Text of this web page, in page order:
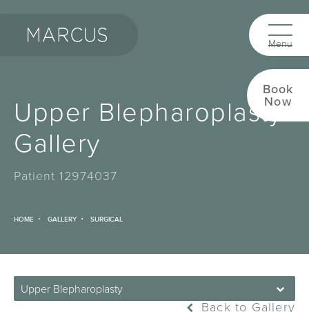
Book
Now
Upper Blepharoplasty
Gallery
Patient 12974037
HOME GALLERY SURGICAL
Upper Blepharoplasty
Back to Gallery